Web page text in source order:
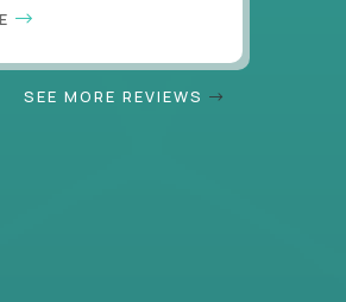
SEE MORE REVIEWS